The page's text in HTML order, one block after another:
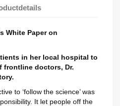
White Paper on
in her local hospital to
doctors, Dr.
to ‘follow the science’ was
It let people off the